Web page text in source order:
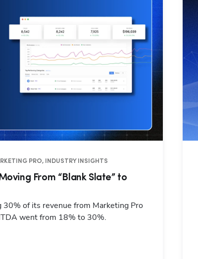
PRO, INDUSTRY INSIGHTS
From “Blank Slate” to
of its revenue from Marketing Pro
went from 18% to 30%.